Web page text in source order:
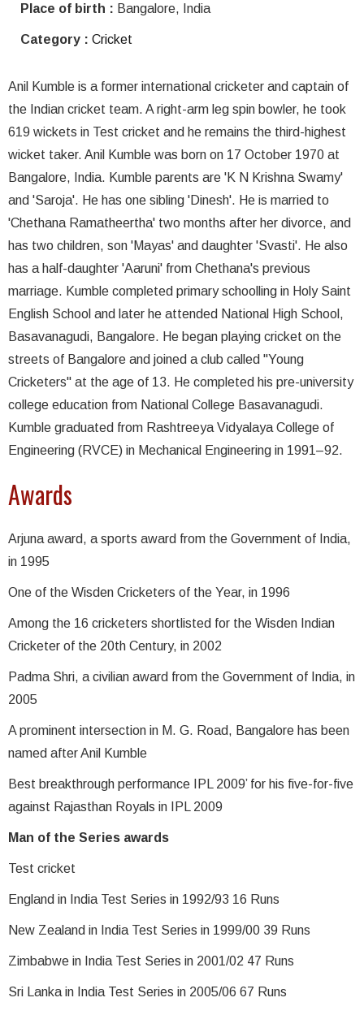
Place of birth : Bangalore, India
Category : Cricket
Anil Kumble is a former international cricketer and captain of
the Indian cricket team. A right-arm leg spin bowler, he took
619 wickets in Test cricket and he remains the third-highest
wicket taker. Anil Kumble was born on 17 October 1970 at
Bangalore, India. Kumble parents are 'K N Krishna Swamy'
and 'Saroja'. He has one sibling 'Dinesh'. He is married to
'Chethana Ramatheertha' two months after her divorce, and
has two children, son 'Mayas' and daughter 'Svasti'. He also
has a half-daughter 'Aaruni' from Chethana's previous
marriage. Kumble completed primary schoolling in Holy Saint
English School and later he attended National High School,
Basavanagudi, Bangalore. He began playing cricket on the
streets of Bangalore and joined a club called "Young
Cricketers" at the age of 13. He completed his pre-university
college education from National College Basavanagudi.
Kumble graduated from Rashtreeya Vidyalaya College of
Engineering (RVCE) in Mechanical Engineering in 1991–92.
Awards
Arjuna award, a sports award from the Government of India,
in 1995
One of the Wisden Cricketers of the Year, in 1996
Among the 16 cricketers shortlisted for the Wisden Indian
Cricketer of the 20th Century, in 2002
Padma Shri, a civilian award from the Government of India, in
2005
A prominent intersection in M. G. Road, Bangalore has been
named after Anil Kumble
Best breakthrough performance IPL 2009’ for his five-for-five
against Rajasthan Royals in IPL 2009
Man of the Series awards
Test cricket
England in India Test Series in 1992/93 16 Runs
New Zealand in India Test Series in 1999/00 39 Runs
Zimbabwe in India Test Series in 2001/02 47 Runs
Sri Lanka in India Test Series in 2005/06 67 Runs